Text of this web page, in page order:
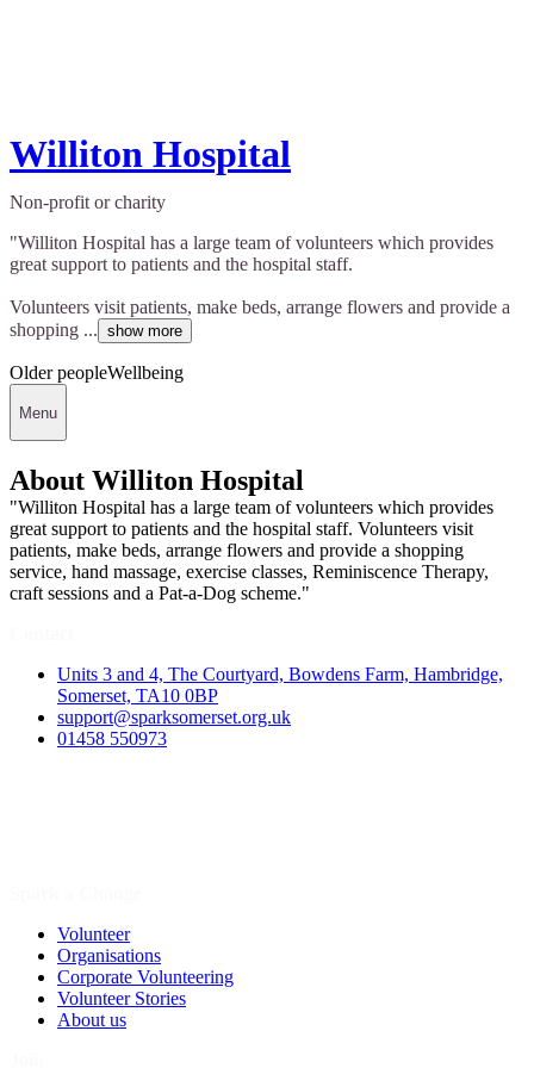
Williton Hospital
Non-profit or charity
"Williton Hospital has a large team of volunteers which provides
great support to patients and the hospital staff.
Volunteers visit patients, make beds, arrange flowers and provide a
shopping ... show more
Older peopleWellbeing
Menu
About Williton Hospital
"Williton Hospital has a large team of volunteers which provides
great support to patients and the hospital staff. Volunteers visit
patients, make beds, arrange flowers and provide a shopping
service, hand massage, exercise classes, Reminiscence Therapy,
craft sessions and a Pat-a-Dog scheme."
Units 3 and 4, The Courtyard, Bowdens Farm, Hambridge,
Somerset, TA10 0BP
support@sparksomerset.org.uk
01458 550973
Volunteer
Organisations
Corporate Volunteering
Volunteer Stories
About us